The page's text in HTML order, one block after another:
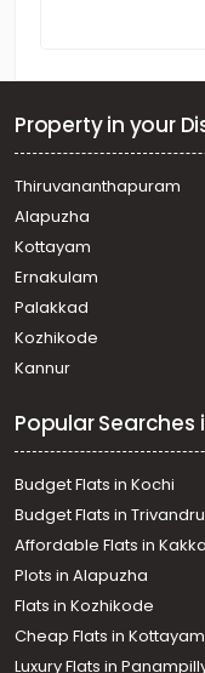
Property in your
Thiruvananthapuram
Alapuzha
Kottayam
Ernakulam
Palakkad
Kozhikode
Kannur
Popular Searches
Budget Flats in Kochi
Budget Flats in
Affordable Flats in
Plots in Alapuzha
Flats in Kozhikode
Cheap Flats in Kottayam
Luxury Flats in